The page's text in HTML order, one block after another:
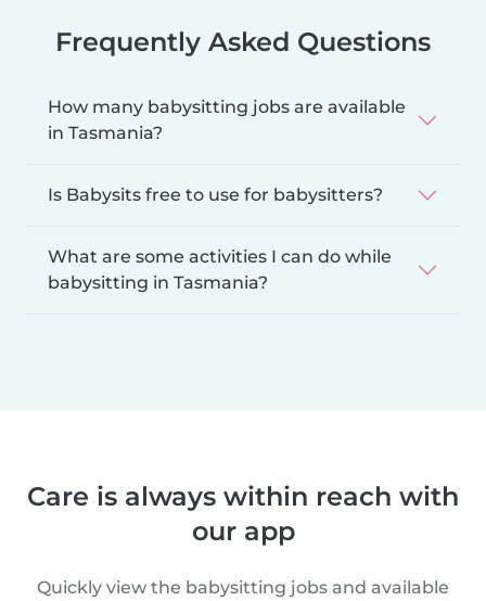
Frequently Asked Questions
How many babysitting jobs are available
in Tasmania?
Is Babysits free to use for babysitters?
What are some activities I can do while
babysitting in Tasmania?
Care is always within reach with
our app
Quickly view the babysitting jobs and available